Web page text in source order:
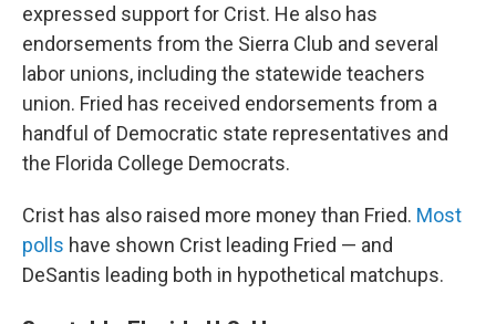
expressed support for Crist. He also has
endorsements from the Sierra Club and several
labor unions, including the statewide teachers
union. Fried has received endorsements from a
handful of Democratic state representatives and
the Florida College Democrats.
Crist has also raised more money than Fried. Most
polls have shown Crist leading Fried — and
DeSantis leading both in hypothetical matchups.